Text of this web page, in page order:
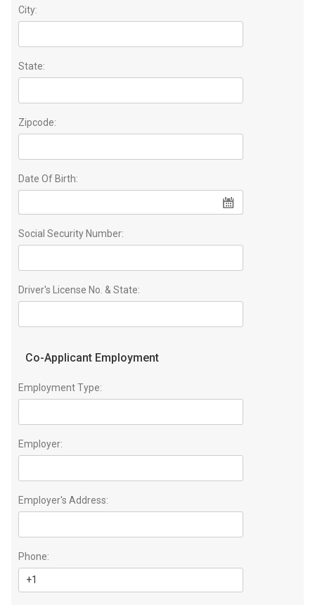
City:
State:
Zipcode:
Date Of Birth:
Social Security Number:
Driver's License No. & State:
Co-Applicant Employment
Employment Type:
Employer:
Employer's Address:
Phone: